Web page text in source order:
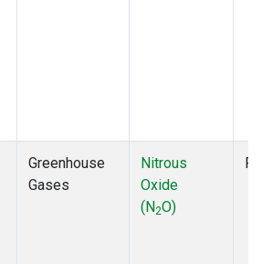
Greenhouse
Gases
Nitrous
Oxide
(N2O)